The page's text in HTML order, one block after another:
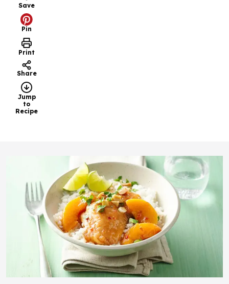
Save
Pin
Print
Share
Jump
to
Recipe